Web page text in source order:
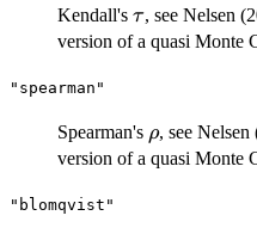
Kendall's \tau
τ, see Nelsen
version of a quasi Monte
"spearman"
Spearman's \rho
ρ, see Nelsen
version of a quasi Monte
"blomqvist"